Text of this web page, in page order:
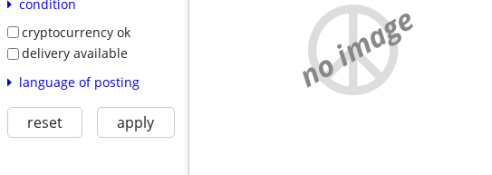
condition
cryptocurrency ok
delivery available
language of posting
reset apply
no image